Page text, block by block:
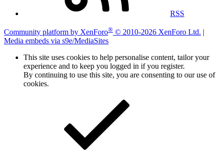
RSS
Community platform by XenForo® © 2010-2026 XenForo Ltd. |
Media embeds via s9e/MediaSites
This site uses cookies to help personalise content, tailor your
experience and to keep you logged in if you register.
By continuing to use this site, you are consenting to our use of
cookies.